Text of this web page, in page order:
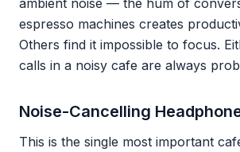
ambient noise — the hum of
espresso machines creates
Others find it impossible to focus.
calls in a noisy cafe are always
Noise-Cancelling
This is the single most important